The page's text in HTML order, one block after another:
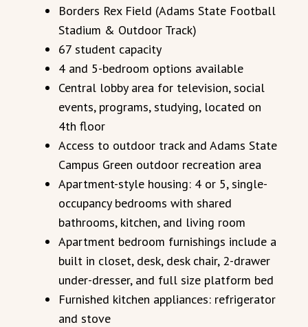
Borders Rex Field (Adams State Football
Stadium & Outdoor Track)
67 student capacity
4 and 5-bedroom options available
Central lobby area for television, social
events, programs, studying, located on
4th floor
Access to outdoor track and Adams State
Campus Green outdoor recreation area
Apartment-style housing: 4 or 5, single-
occupancy bedrooms with shared
bathrooms, kitchen, and living room
Apartment bedroom furnishings include a
built in closet, desk, desk chair, 2-drawer
under-dresser, and full size platform bed
Furnished kitchen appliances: refrigerator
and stove